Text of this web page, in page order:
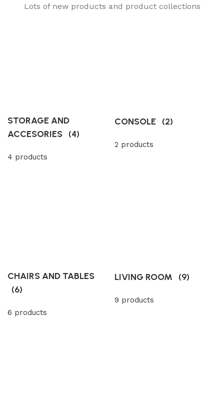
Lots of new products and product collections
STORAGE AND
ACCESORIES (4)
4 products
CONSOLE (2)
2 products
CHAIRS AND TABLES
(6)
6 products
LIVING ROOM (9)
9 products